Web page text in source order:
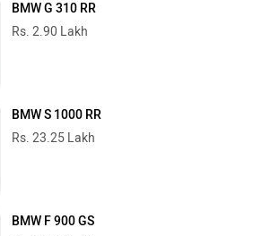
BMW G 310 RR
Rs. 2.90 Lakh
BMW S 1000 RR
Rs. 23.25 Lakh
BMW F 900 GS